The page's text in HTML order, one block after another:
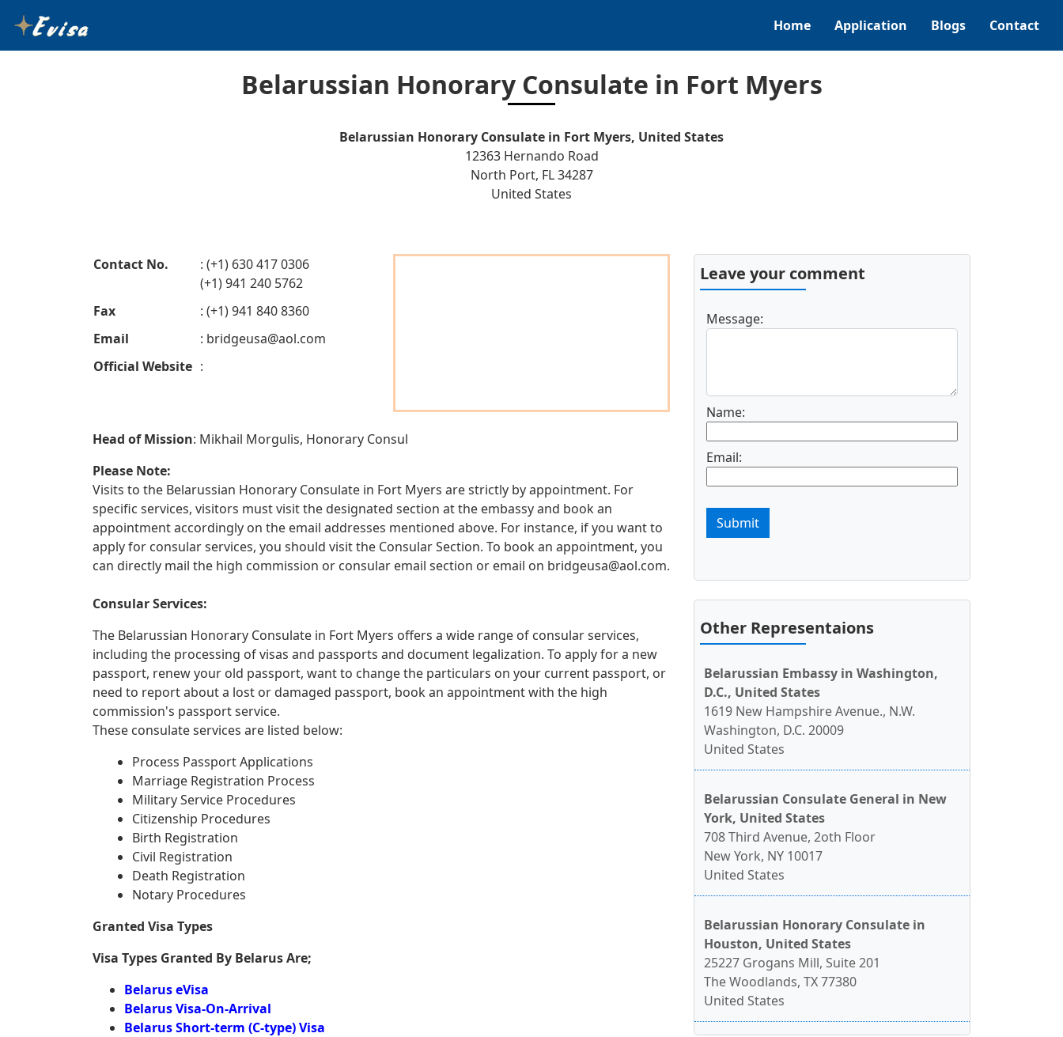
Home Application Blogs Contact
Belarussian Honorary Consulate in Fort Myers
Belarussian Honorary Consulate in Fort Myers, United States
12363 Hernando Road
North Port, FL 34287
United States
Contact No.
: (+1) 630 417 0306
(+1) 941 240 5762
Fax
: (+1) 941 840 8360
Email
: bridgeusa@aol.com
Official Website :
Head of Mission: Mikhail Morgulis, Honorary Consul
Please Note:
Visits to the Belarussian Honorary Consulate in Fort Myers are strictly by appointment. For
specific services, visitors must visit the designated section at the embassy and book an
appointment accordingly on the email addresses mentioned above. For instance, if you want to
apply for consular services, you should visit the Consular Section. To book an appointment, you
can directly mail the high commission or consular email section or email on bridgeusa@aol.com.
Consular Services:
The Belarussian Honorary Consulate in Fort Myers offers a wide range of consular services,
including the processing of visas and passports and document legalization. To apply for a new
passport, renew your old passport, want to change the particulars on your current passport, or
need to report about a lost or damaged passport, book an appointment with the high
commission's passport service.
These consulate services are listed below:
Process Passport Applications
Marriage Registration Process
Military Service Procedures
Citizenship Procedures
Birth Registration
Civil Registration
Death Registration
Notary Procedures
Granted Visa Types
Visa Types Granted By Belarus Are;
Belarus eVisa
Belarus Visa-On-Arrival
Belarus Short-term (C-type) Visa
Leave your comment
Message:
Name:
Email:
Submit
Other Representaions
Belarussian Embassy in Washington,
D.C., United States
1619 New Hampshire Avenue., N.W.
Washington, D.C. 20009
United States
Belarussian Consulate General in New
York, United States
708 Third Avenue, 2oth Floor
New York, NY 10017
United States
Belarussian Honorary Consulate in
Houston, United States
25227 Grogans Mill, Suite 201
The Woodlands, TX 77380
United States